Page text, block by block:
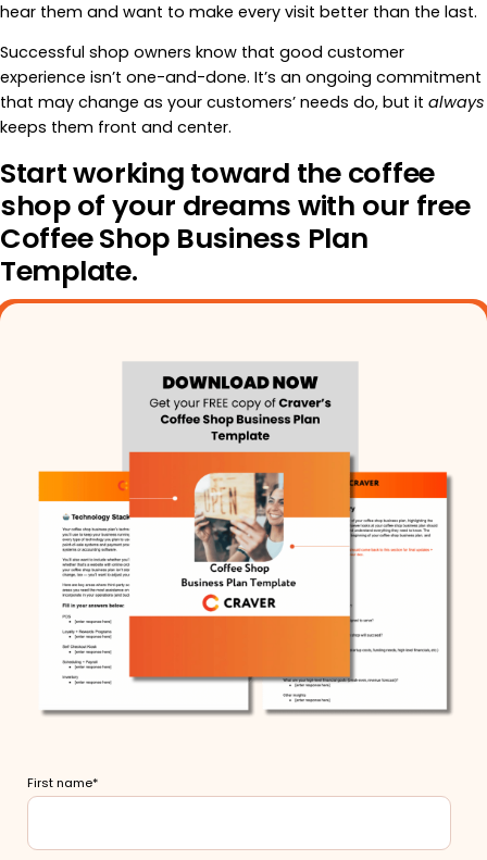
hear them and want to make every visit better than the last.
Successful shop owners know that good customer
experience isn’t one-and-done. It’s an ongoing commitment
that may change as your customers’ needs do, but it always
keeps them front and center.
Start working toward the coffee
shop of your dreams with our free
Coffee Shop Business Plan
Template.
First name*